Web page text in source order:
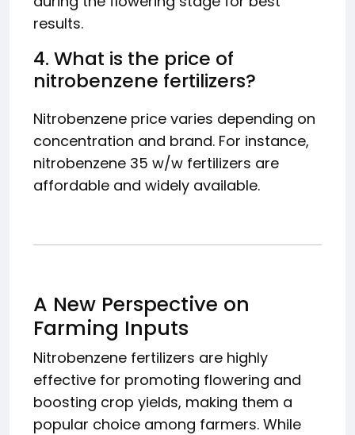
results.
4. What is the price of
nitrobenzene fertilizers?
Nitrobenzene price varies depending on
concentration and brand. For instance,
nitrobenzene 35 w/w fertilizers are
affordable and widely available.
A New Perspective on
Farming Inputs
Nitrobenzene fertilizers are highly
effective for promoting flowering and
boosting crop yields, making them a
popular choice among farmers. While